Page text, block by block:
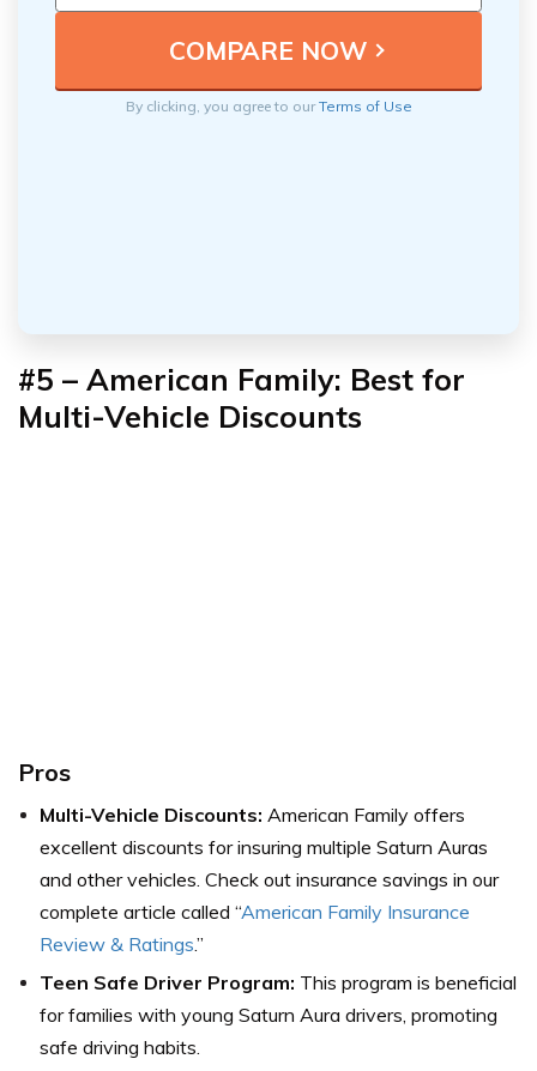
By clicking, you agree to ourTerms of Use
#5 – American Family: Best for
Multi-Vehicle Discounts
Pros
Multi-Vehicle Discounts: American Family offers
excellent discounts for insuring multiple Saturn Auras
and other vehicles. Check out insurance savings in our
complete article called “American Family Insurance
Review & Ratings.”
Teen Safe Driver Program: This program is beneficial
for families with young Saturn Aura drivers, promoting
safe driving habits.